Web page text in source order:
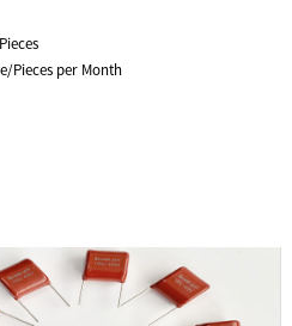
Pieces per Month